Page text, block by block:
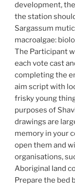
development,
the station
Sargassum
macroalgae:
The Participant
each vote cast
completing the
aim script with
frisky young
purposes of
drawings are
memory in your
open them and
organisations,
Aboriginal land
Prepare the bed